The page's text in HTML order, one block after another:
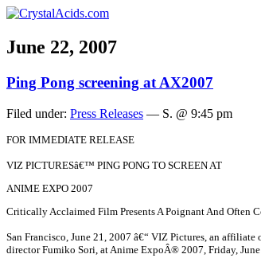
June 22, 2007
Ping Pong screening at AX2007
Filed under: Press Releases — S. @ 9:45 pm
FOR IMMEDIATE RELEASE
VIZ PICTURESâ€™ PING PONG TO SCREEN AT
ANIME EXPO 2007
Critically Acclaimed Film Presents A Poignant And Often
San Francisco, June 21, 2007 â€“ VIZ Pictures, an affiliate
director Fumiko Sori, at Anime ExpoÂ® 2007, Friday,